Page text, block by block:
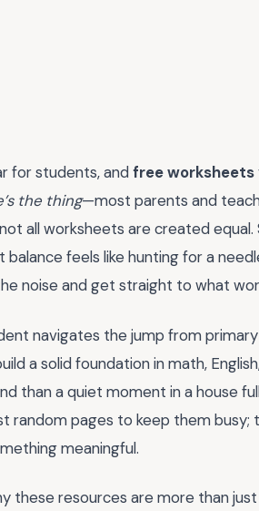
for students, andfree worksheets
the thing—most parents and
all worksheets are created
feels like hunting for a
noise and get straight to what
navigates the jump from
a solid foundation in math,
than a quiet moment in a house
random pages to keep them busy;
meaningful.
these resources are more than